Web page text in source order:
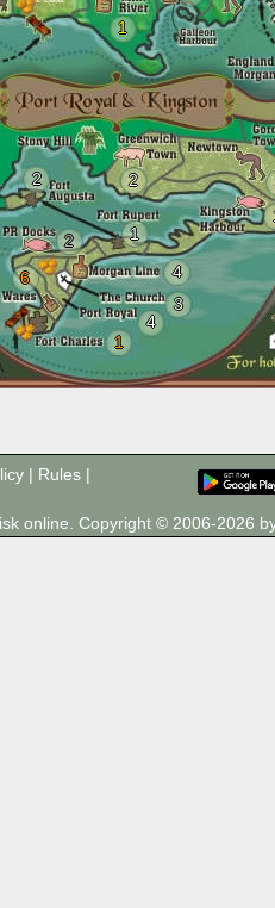
1
2
1
1
2
4
4
2
3
6
| Rules |
online. Copyright © 2006-2026